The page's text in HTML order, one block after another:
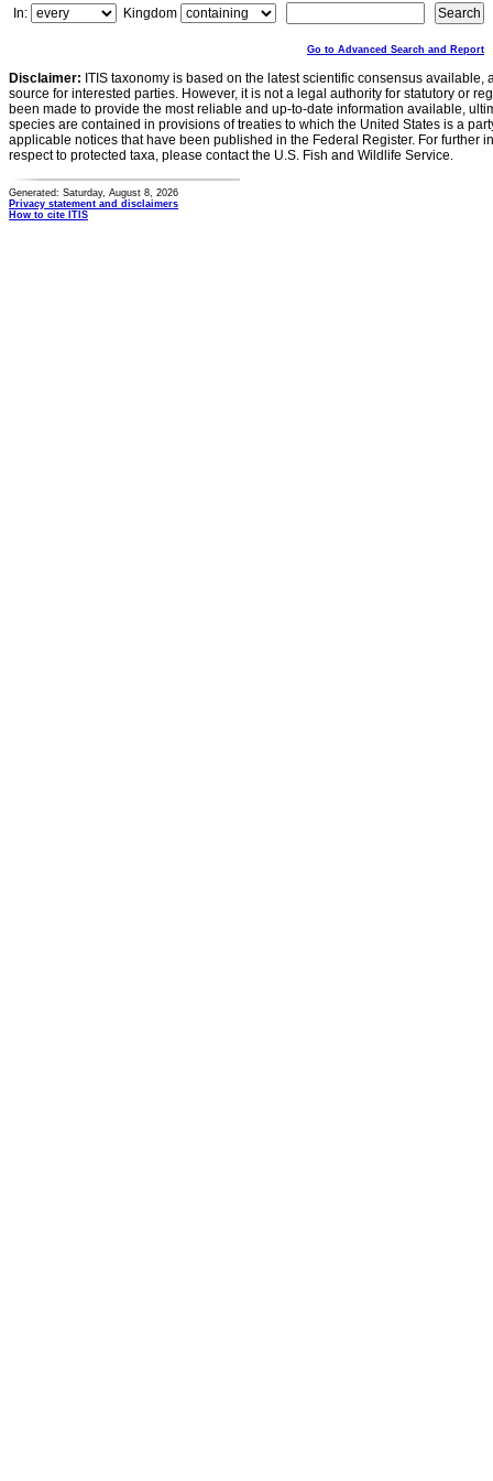
In:
Kingdom
Go to Advanced Search and Report
Disclaimer: ITIS taxonomy is based on the latest scientific consensus
source for interested parties. However, it is not a legal authority for statutory or
been made to provide the most reliable and up-to-date information available,
species are contained in provisions of treaties to which the United States is a
applicable notices that have been published in the Federal Register. For further
respect to protected taxa, please contact the U.S. Fish and Wildlife Service.
Generated: Saturday, August 8, 2026
Privacy statement and disclaimers
How to cite ITIS